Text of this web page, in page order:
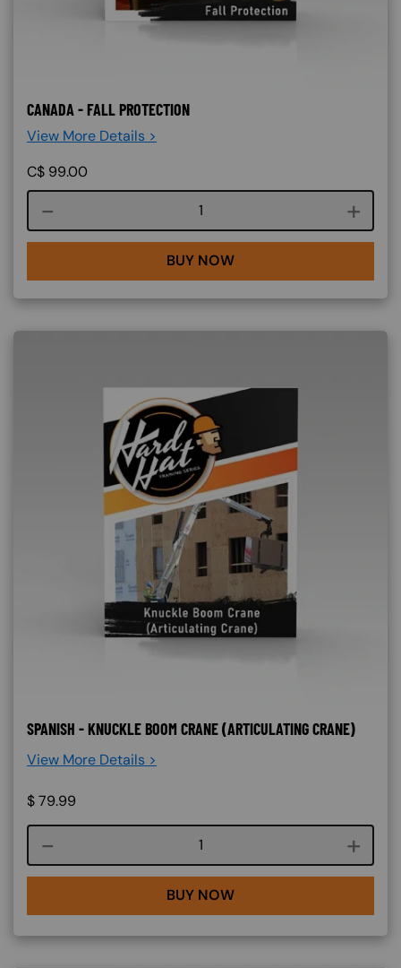
CANADA - FALL PROTECTION
View More Details >
C$ 99.00
Course quantity
BUY NOW
SPANISH - KNUCKLE BOOM CRANE (ARTICULATING CRANE)
View More Details >
$79.99
Course quantity
BUY NOW